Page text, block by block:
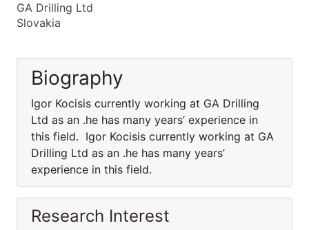
GA Drilling Ltd
Slovakia
Biography
Igor Kocisis currently working at GA Drilling
Ltd as an .he has many years’ experience in
this field. Igor Kocisis currently working at GA
Drilling Ltd as an .he has many years’
experience in this field.
Research Interest